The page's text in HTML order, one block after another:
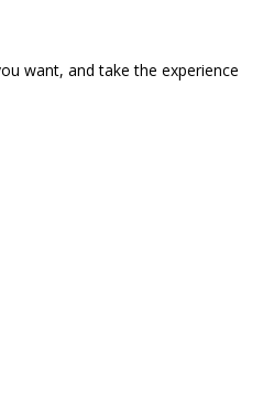
want, and take the experience